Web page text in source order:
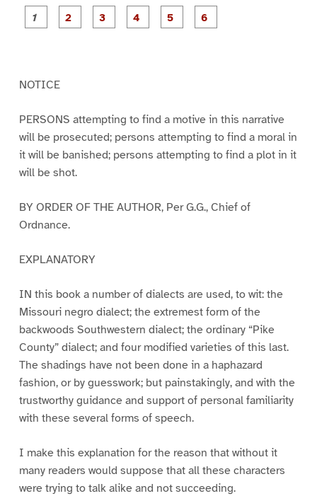
P
a
P
a
P
a
NOTICE
PERSONS attempting to find a motive in this narrative
will be prosecuted; persons attempting to find a moral in
it will be banished; persons attempting to find a plot in it
will be shot.
BY ORDER OF THE AUTHOR, Per G.G., Chief of
Ordnance.
EXPLANATORY
IN this book a number of dialects are used, to wit: the
Missouri negro dialect; the extremest form of the
backwoods Southwestern dialect; the ordinary “Pike
County” dialect; and four modified varieties of this last.
The shadings have not been done in a haphazard
fashion, or by guesswork; but painstakingly, and with the
trustworthy guidance and support of personal familiarity
with these several forms of speech.
I make this explanation for the reason that without it
many readers would suppose that all these characters
were trying to talk alike and not succeeding.